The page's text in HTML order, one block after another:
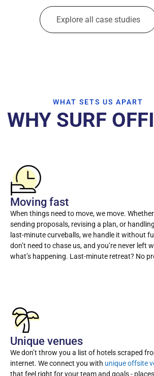
Explore all case studies
WHAT SETS US APART
WHY SURF
Moving fast
When things need to move, we move. Whether
sending proposals, revising a plan, or
last-minute curveballs, we handle it without
don’t need to chase us, and you’re never left
what’s happening. Last-minute retreat? No
Unique venues
We don’t throw you a list of hotels scraped
internet. We connect you with unique offsite